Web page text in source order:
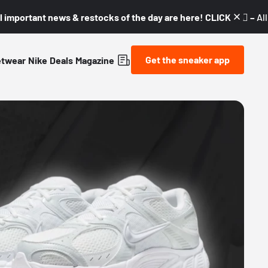
important news & restocks of the day are here! CLICK! 👇🏼 –
Nike Deals Magazine Get the sneaker app